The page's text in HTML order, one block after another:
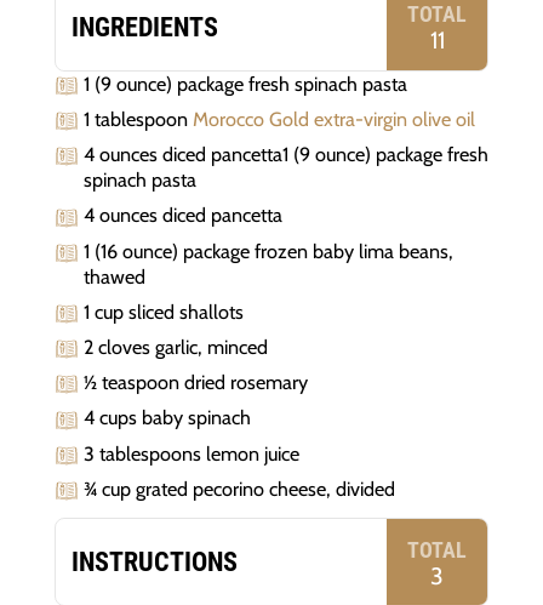
INGREDIENTS TOTAL
11
1 (9 ounce) package fresh spinach pasta
1 tablespoonMorocco Gold extra-virgin olive oil
4 ounces diced pancetta1 (9 ounce) package fresh
spinach pasta
4 ounces diced pancetta
1 (16 ounce) package frozen baby lima beans,
thawed
1 cup sliced shallots
2 cloves garlic, minced
½ teaspoon dried rosemary
4 cups baby spinach
3 tablespoons lemon juice
¾ cup grated pecorino cheese, divided
INSTRUCTIONS TOTAL
3